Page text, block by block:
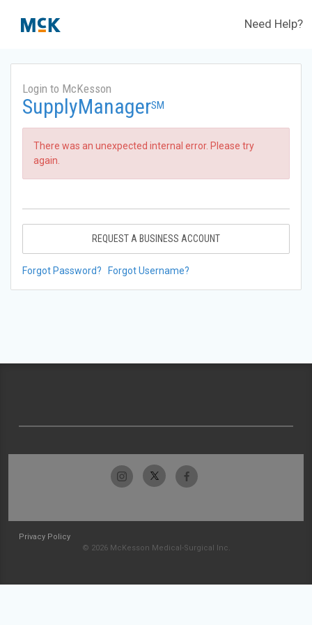
Need Help?
Login to McKesson
SupplyManagerSM
There was an unexpected internal error. Please try
again.
REQUEST A BUSINESS ACCOUNT
Forgot Password? Forgot Username?
Privacy Policy
© 2026 McKesson Medical-Surgical Inc.